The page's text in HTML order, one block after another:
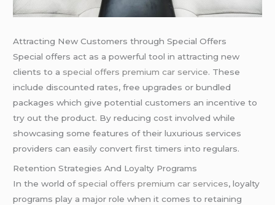
Attracting New Customers through Special Offers
Special offers act as a powerful tool in attracting new
clients to a special offers premium car service. These
include discounted rates, free upgrades or bundled
packages which give potential customers an incentive to
try out the product. By reducing cost involved while
showcasing some features of their luxurious services
providers can easily convert first timers into regulars.
Retention Strategies And Loyalty Programs
In the world of special offers premium car services, loyalty
programs play a major role when it comes to retaining